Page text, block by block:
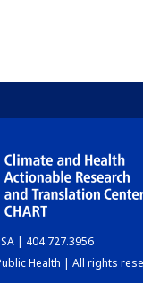
| 404.727.3956
Health | All rights